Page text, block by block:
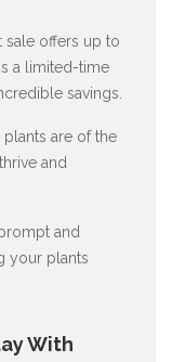
sale offers up to
a limited-time
savings.
plants are of the
and
and
your plants
With